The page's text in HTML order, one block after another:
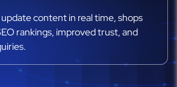
content in real time, shops
rankings, improved trust, and